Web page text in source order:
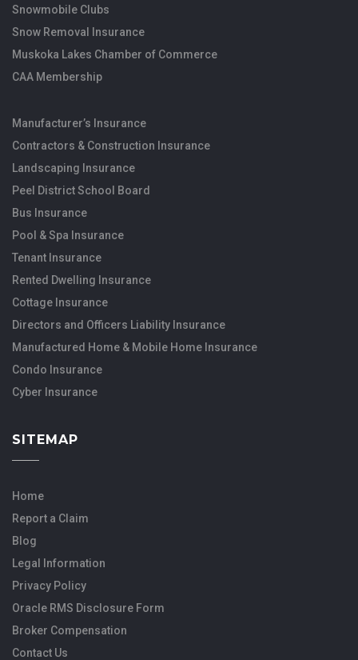
Snowmobile Clubs
Snow Removal Insurance
Muskoka Lakes Chamber of Commerce
CAA Membership
Manufacturer’s Insurance
Contractors & Construction Insurance
Landscaping Insurance
Peel District School Board
Bus Insurance
Pool & Spa Insurance
Tenant Insurance
Rented Dwelling Insurance
Cottage Insurance
Directors and Officers Liability Insurance
Manufactured Home & Mobile Home Insurance
Condo Insurance
Cyber Insurance
SITEMAP
Home
Report a Claim
Blog
Legal Information
Privacy Policy
Oracle RMS Disclosure Form
Broker Compensation
Contact Us